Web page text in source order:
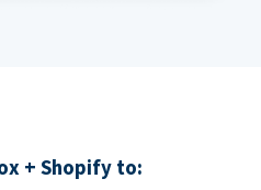
+ Shopify to: